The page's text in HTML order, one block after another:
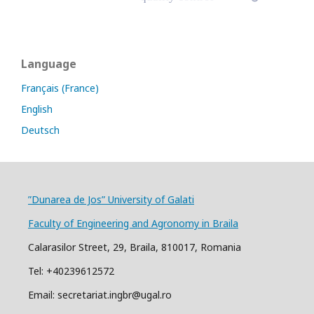
Language
Français (France)
English
Deutsch
”Dunarea de Jos” University of Galati
Faculty of Engineering and Agronomy in Braila
Calarasilor Street, 29, Braila, 810017, Romania
Tel: +40239612572
Email: secretariat.ingbr@ugal.ro